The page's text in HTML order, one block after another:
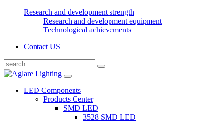
Research and development strength
Research and development equipment
Technological achievements
Contact US
LED Components
Products Center
SMD LED
3528 SMD LED